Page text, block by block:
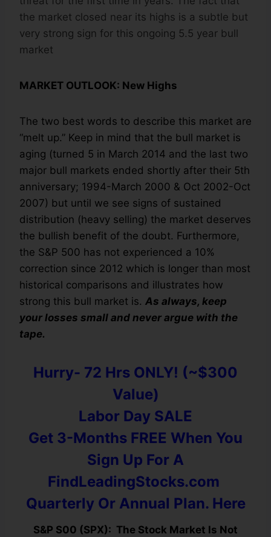
the market closed near its highs is a subtle but
very strong sign for this ongoing 5.5 year bull
market
MARKET OUTLOOK: New Highs
The two best words to describe this market are
“melt up.” Keep in mind that the bull market is
aging (turned 5 in March 2014 and the last two
major bull markets ended shortly after their 5th
anniversary; 1994-March 2000 & Oct 2002-Oct
2007) but until we see signs of sustained
distribution (heavy selling) the market deserves
the bullish benefit of the doubt. Furthermore,
the S&P 500 has not experienced a 10%
correction since 2012 which is longer than most
historical comparisons and illustrates how
strong this bull market is. As always, keep
your losses small and never argue with the
tape.
Hurry- 72 Hrs ONLY! (~$300
Value)
Labor Day SALE
Get 3-Months FREE When You
Sign Up For A
FindLeadingStocks.com
Quarterly Or Annual Plan. Here
S&P S00 (SPX): The Stock Market Is Not